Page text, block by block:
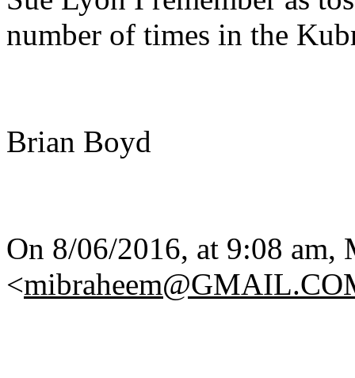
number of times in the
Brian Boyd
On 8/06/2016, at 9:08 am,
<